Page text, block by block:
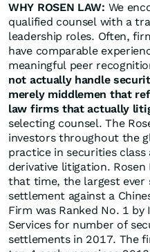
WHY ROSEN LAW: We
qualified counsel with a
leadership roles. Often,
have comparable
meaningful peer
not actually handle
merely middlemen that
law firms that actually
selecting counsel. The
investors throughout the
practice in securities
derivative litigation.
that time, the largest ever
settlement against a
Firm was Ranked No. 1 by
Services for number of
settlements in 2017. The